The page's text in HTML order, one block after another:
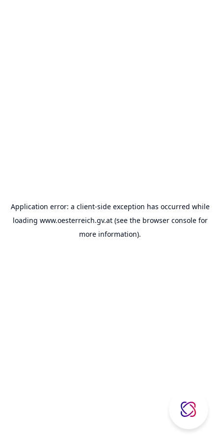
Application error: a client-side exception has occurred while
loading www.oesterreich.gv.at(see the browser consolefor
more information).